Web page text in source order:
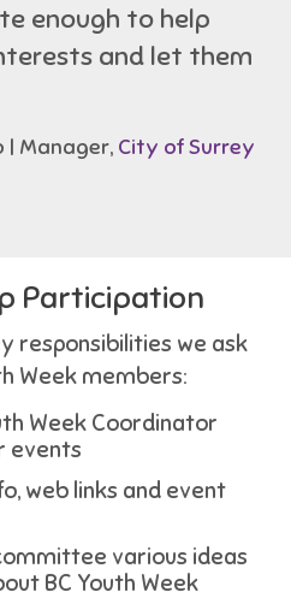
enough to help
and let them
| Manager, City of Surrey
Participation
responsibilities we ask
Week members:
Week Coordinator
events
web links and event
various ideas
BC Youth Week